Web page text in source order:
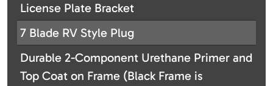
License Plate Bracket
7 Blade RV Style Plug
Durable 2-Component Urethane Primer and
Top Coat on Frame (Black Frame is